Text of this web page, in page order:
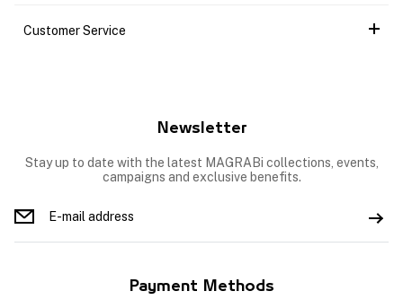
Customer Service
Newsletter
Stay up to date with the latest MAGRABi collections, events,
campaigns and exclusive benefits.
Payment Methods